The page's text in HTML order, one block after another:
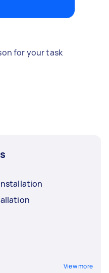
for your task
View more